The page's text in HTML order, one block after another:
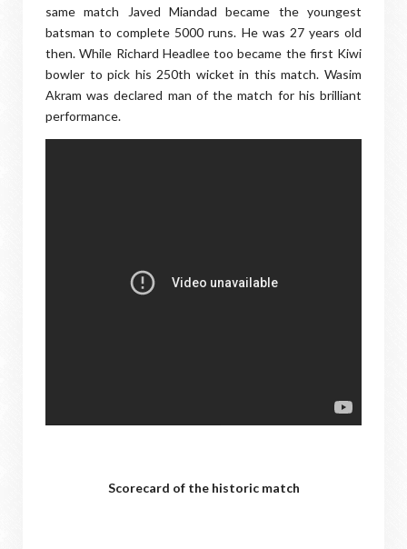
same match Javed Miandad became the youngest
batsman to complete 5000 runs. He was 27 years old
then. While Richard Headlee too became the first Kiwi
bowler to pick his 250th wicket in this match. Wasim
Akram was declared man of the match for his brilliant
performance.
Scorecard of the historic match